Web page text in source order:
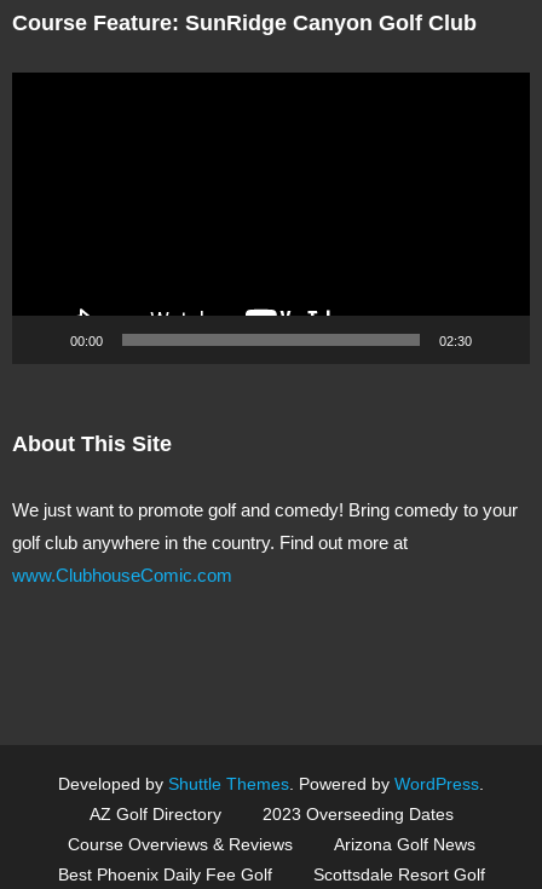
Course Feature: SunRidge Canyon Golf Club
00:00 02:30
About This Site
We just want to promote golf and comedy! Bring comedy to your
golf club anywhere in the country. Find out more at
www.ClubhouseComic.com
Developed by Shuttle Themes . Powered by WordPress
AZ Golf Directory
2023 Overseeding Dates
Course Overviews & Reviews
Arizona Golf News
Best Phoenix Daily Fee Golf
Scottsdale Resort Golf